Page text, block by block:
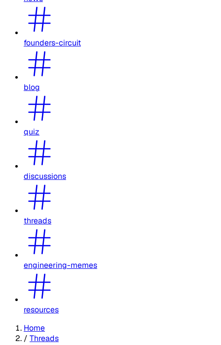
founders-circuit
blog
quiz
discussions
threads
engineering-memes
resources
Home
/ Threads